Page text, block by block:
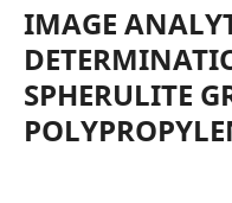
IMAGE
SPHERULITE